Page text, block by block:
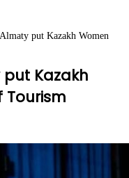
put Kazakh Women
Kazakh
Tourism